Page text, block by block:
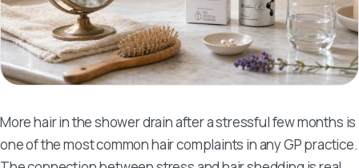
More hair in the shower drain after a stressful few months is
one of the most common hair complaints in any GP practice.